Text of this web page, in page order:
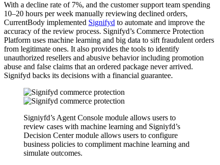
With a decline rate of 7%, and the customer support team spending
10–20 hours per week manually reviewing declined orders,
CurrentBody implemented Signifyd to automate and improve the
accuracy of the review process. Signifyd’s Commerce Protection
Platform uses machine learning and big data to sift fraudulent orders
from legitimate ones. It also provides the tools to identify
unauthorized resellers and abusive behavior including promotion
abuse and false claims that an ordered package never arrived.
Signifyd backs its decisions with a financial guarantee.
Signiyfd’s Agent Console module allows users to
review cases with machine learning and Signiyfd’s
Decision Center module allows users to configure
business policies to compliment machine learning and
simulate outcomes.